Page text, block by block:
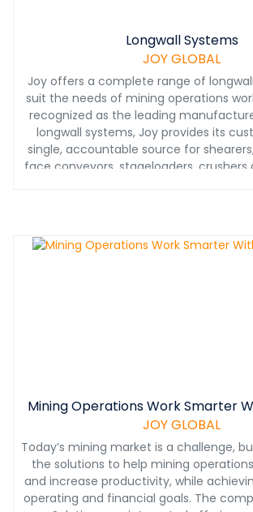
Longwall Systems
JOY GLOBAL
Joy offers a complete range of
suit the needs of mining operations
recognized as the leading
longwall systems, Joy provides its
single, accountable source for
face conveyors, stageloaders,
Mining Operations Work Smarter
JOY GLOBAL
Today’s mining market is a challenge,
the solutions to help mining
and increase productivity, while
operating and financial goals. The